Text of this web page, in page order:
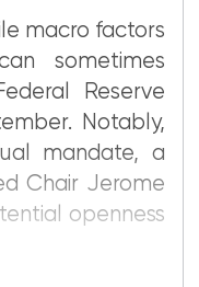
macro factors
sometimes
Reserve
Notably,
mandate, a
Chair Jerome
openness